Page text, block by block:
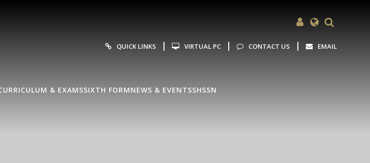
QUICK LINKS VIRTUAL PC CONTACT US EMAIL
& EXAMSSIXTH FORMNEWS & EVENTSSHSSN